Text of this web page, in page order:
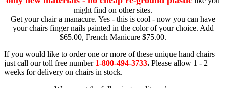
might find on other sites.
Get your chair a manacure. Yes - this is cool - now you can have
your chairs finger nails painted in the color of your choice. Add
$65.00, French Manicure $75.00.
If you would like to order one or more of these unique hand chairs
just call our toll free number 1-800-494-3733. Please allow 1 - 2
weeks for delivery on chairs in stock.